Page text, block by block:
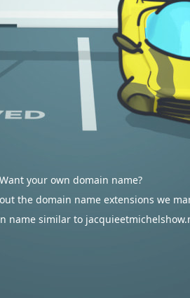
Want your own domain name?
the domain name extensions we
name similar to